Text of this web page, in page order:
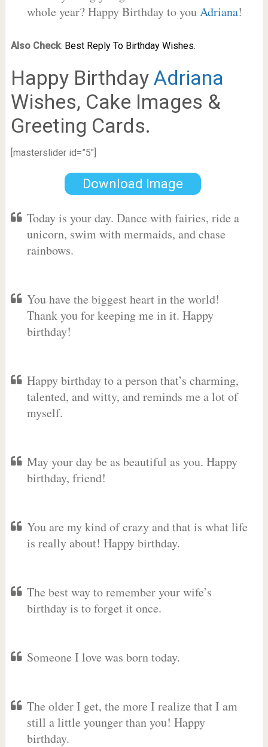
whole year? Happy Birthday to youAdriana!
Also Check: Best Reply To Birthday Wishes.
Happy Birthday Adriana
Wishes, Cake Images &
Greeting Cards.
[masterslider id=”5″]
Download Image
Today is your day. Dance with fairies, ride a
unicorn, swim with mermaids, and chase
rainbows.
You have the biggest heart in the world!
Thank you for keeping me in it. Happy
birthday!
Happy birthday to a person that’s charming,
talented, and witty, and reminds me a lot of
myself.
May your day be as beautiful as you. Happy
birthday, friend!
You are my kind of crazy and that is what life
is really about! Happy birthday.
The best way to remember your wife’s
birthday is to forget it once.
Someone I love was born today.
The older I get, the more I realize that I am
still a little younger than you! Happy
birthday.